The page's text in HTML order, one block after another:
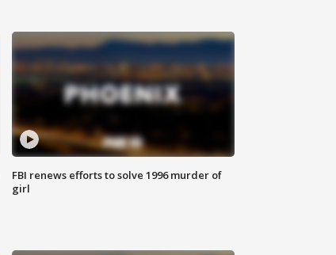
FBI renews efforts to solve 1996 murder of
girl